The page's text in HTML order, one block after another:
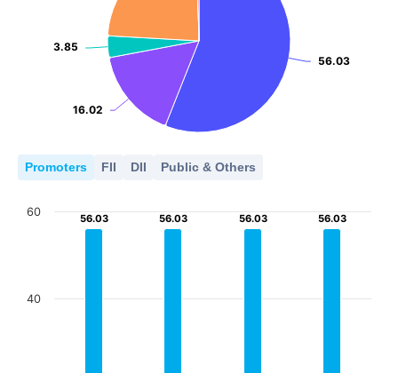
56.03
56.03
16.02
16.02
3.85
3.85
Promoters FII DII Public & Others
56.03
56.03 56.03
56.03 56.03
56.03 56.03
56.03
40
60